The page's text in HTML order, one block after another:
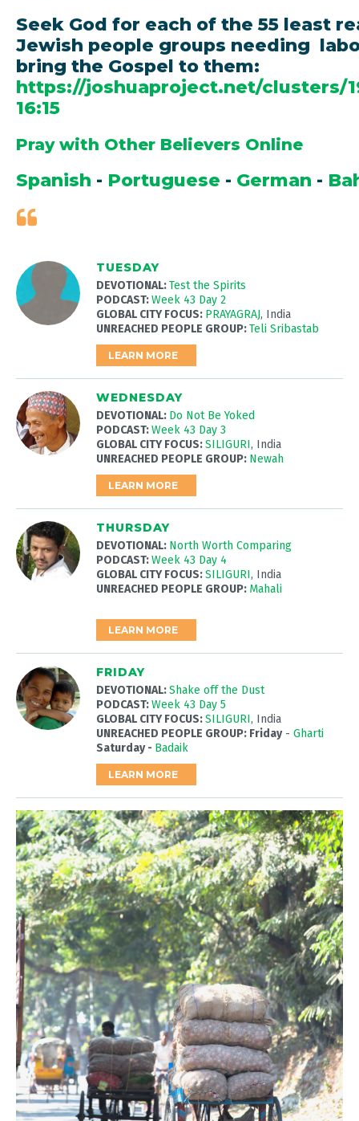
Seek God for each of the 55 least
Jewish people groups needing
bring the Gospel to them:
https://joshuaproject.net/clusters/
16:15
Pray with Other Believers Online
Spanish - Portuguese - German -
TUESDAY
DEVOTIONAL:Test the Spirits
PODCAST:Week 43 Day 2
GLOBAL CITY FOCUS: PRAYAGRAJ, India
UNREACHED PEOPLE GROUP:Teli Sribastab
LEARN MORE
WEDNESDAY
DEVOTIONAL: Do Not Be Yoked
PODCAST:Week 43 Day 3
GLOBAL CITY FOCUS:SILIGURI, India
UNREACHED PEOPLE GROUP: Newah
LEARN MORE
THURSDAY
DEVOTIONAL: North Worth Comparing
PODCAST:Week 43 Day 4
GLOBAL CITY FOCUS:SILIGURI, India
UNREACHED PEOPLE GROUP: Mahali
LEARN MORE
FRIDAY
DEVOTIONAL:Shake off the Dust
PODCAST:Week 43 Day 5
GLOBAL CITY FOCUS:SILIGURI, India
UNREACHED PEOPLE GROUP: Friday- Gharti
Saturday - Badaik
LEARN MORE